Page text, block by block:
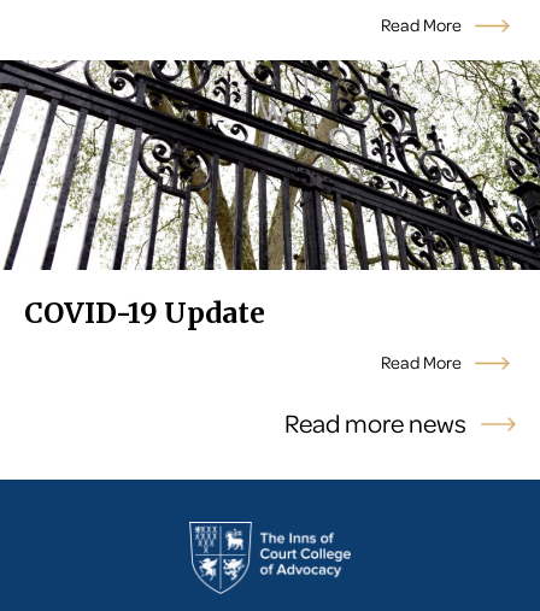
Read more news
Read More
COVID-19 Update
Read More